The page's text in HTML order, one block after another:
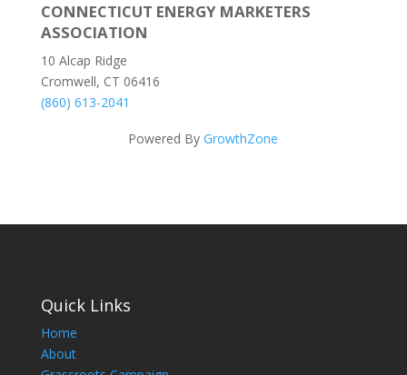
CONNECTICUT ENERGY MARKETERS
ASSOCIATION
10 Alcap Ridge
Cromwell, CT 06416
(860) 613-2041
Powered ByGrowthZone
Quick Links
Home
About